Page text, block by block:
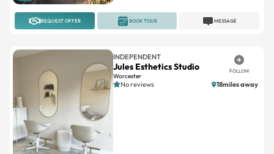
REQUEST OFFER MESSAGE
BOOK TOUR
INDEPENDENT
Jules Esthetics Studio
Worcester
FOLLOW
No reviews 18miles away